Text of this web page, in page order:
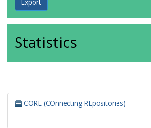
Statistics
CORE (COnnecting REpositories)